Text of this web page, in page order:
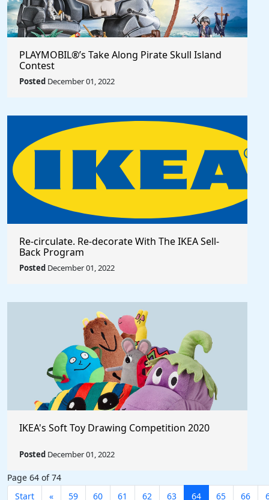
PLAYMOBIL®’s Take Along Pirate Skull Island
Contest
Posted December 01, 2022
Re‑circulate. Re‑decorate With The IKEA Sell-
Back Program
Posted December 01, 2022
IKEA's Soft Toy Drawing Competition 2020
Posted December 01, 2022
Page 64 of 74
Start
« 59 60 61 62 63 64 65 66